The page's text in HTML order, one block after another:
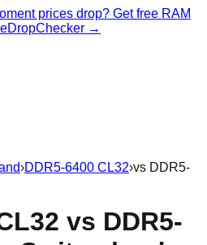
prices drop? Get free RAM
→
›DDR5-6400 CL32›vs DDR5-
vs DDR5-